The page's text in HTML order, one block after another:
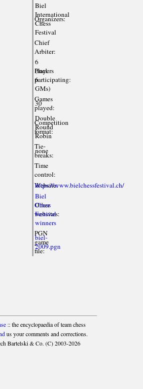
Organizers:
Biel
International
Chess
Festival
Chief
Arbiter:
Players
participating:
6
(incl.
6
GMs)
Games
played:
30
Competition
format:
Double
Round
Robin
Tie-
breaks:
none
Time
control:
Website:
https://www.bielchessfestival.ch/
Other
websites:
Biel
Chess
Festival
winners
PGN
game
file:
biel-
2009.pgn
:: the encyclopaedia of team chess
us your comments and corrections.
Bartelski & Co. (C) 2003-2026